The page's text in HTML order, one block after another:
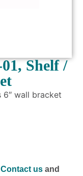
Shelf /
6″ wall bracket
Contact us and